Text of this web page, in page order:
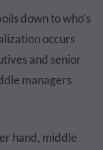
down to who’s
occurs
and senior
managers
hand, middle